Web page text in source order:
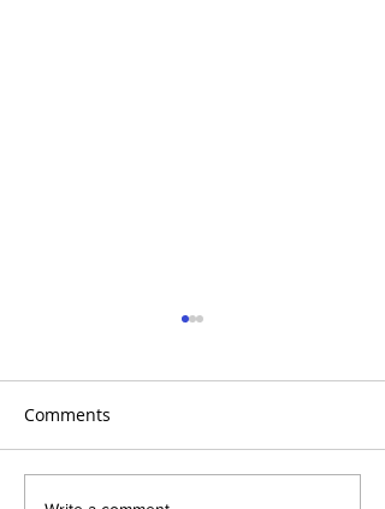
Comments